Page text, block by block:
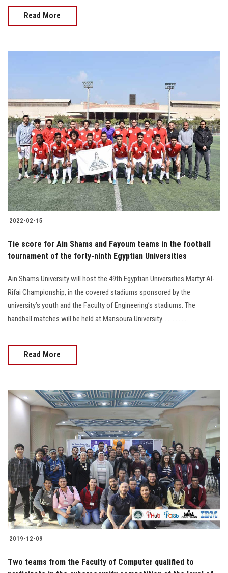
Read More
2022-02-15
Tie score for Ain Shams and Fayoum teams in the football
tournament of the forty-ninth Egyptian Universities
Ain Shams University will host the 49th Egyptian Universities Martyr Al-
Rifai Championship, in the covered stadiums sponsored by the
university’s youth and the Faculty of Engineering’s stadiums. The
handball matches will be held at Mansoura University................
Read More
2019-12-09
Two teams from the Faculty of Computer qualified to